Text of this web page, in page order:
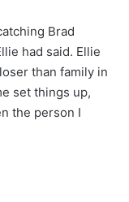
Brad
had said. Ellie
than family in
set things up,
the person I